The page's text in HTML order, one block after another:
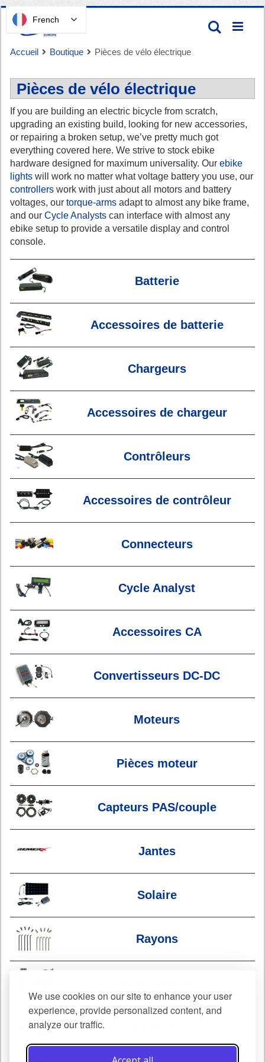
We use cookies on our site to enhance your user
experience, provide personalized content, and
analyze our traffic.
Passer
au
contenu
Panier
Accueil Boutique Pièces de vélo électrique
Pièces de vélo électrique
If you are building an electric bicycle from scratch,
upgrading an existing build, looking for new accessories,
or repairing a broken setup, we’ve pretty much got
everything covered here. We strive to stock ebike
hardware designed for maximum universality. Our ebike
lights will work no matter what voltage battery you use, our
controllers work with just about all motors and battery
voltages, our torque-arms adapt to almost any bike frame,
and our Cycle Analysts can interface with almost any
ebike setup to provide a versatile display and control
console.
Batterie
Accessoires de batterie
Chargeurs
Accessoires de chargeur
Contrôleurs
Accessoires de contrôleur
Connecteurs
Cycle Analyst
Accessoires CA
Convertisseurs DC-DC
Moteurs
Pièces moteur
Capteurs PAS/couple
Jantes
Solaire
Rayons
French